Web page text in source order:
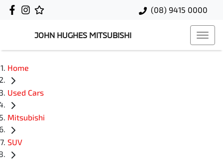
(08) 9415 0000
JOHN HUGHES MITSUBISHI
Home
Used Cars
Mitsubishi
SUV